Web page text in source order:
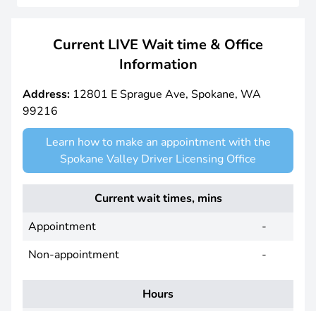
Current LIVE Wait time & Office
Information
Address: 12801 E Sprague Ave, Spokane, WA
99216
Learn how to make an appointment with the
Spokane Valley Driver Licensing Office
Current wait times, mins
Appointment
-
Non-appointment
-
Hours